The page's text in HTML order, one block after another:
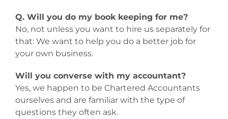
Q. Will you do my book keeping for me?
No, not unless you want to hire us separately for
that: We want to help you do a better job for
your own business.
Will you converse with my accountant?
Yes, we happen to be Chartered Accountants
ourselves and are familiar with the type of
questions they often ask.